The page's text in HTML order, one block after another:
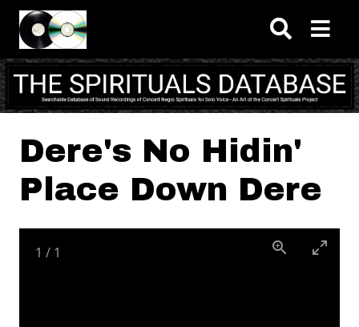
Skip to main content
Dere's No Hidin'
Place Down Dere
1 / 1